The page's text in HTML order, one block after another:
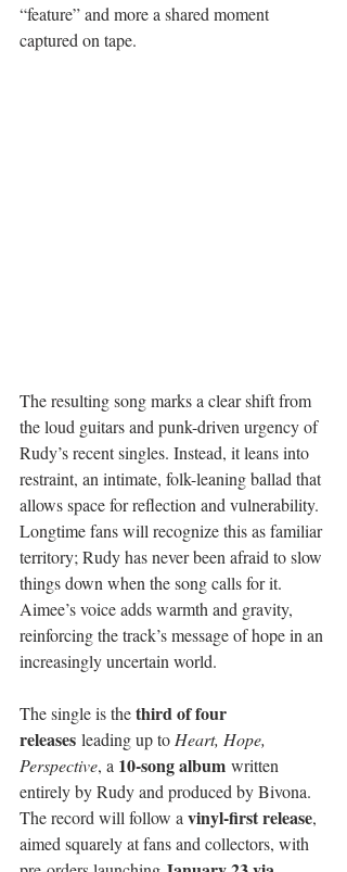
“feature” and more a shared moment
captured on tape.
The resulting song marks a clear shift from
the loud guitars and punk-driven urgency of
Rudy’s recent singles. Instead, it leans into
restraint, an intimate, folk-leaning ballad that
allows space for reflection and vulnerability.
Longtime fans will recognize this as familiar
territory; Rudy has never been afraid to slow
things down when the song calls for it.
Aimee’s voice adds warmth and gravity,
reinforcing the track’s message of hope in an
increasingly uncertain world.
The single is the third of four
releases leading up to Heart, Hope,
Perspective, a 10-song album written
entirely by Rudy and produced by Bivona.
The record will follow a vinyl-first release,
aimed squarely at fans and collectors, with